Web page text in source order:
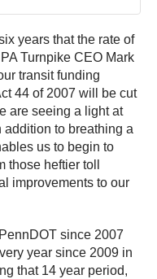
years that the rate of
Turnpike CEO Mark
transit funding
44 of 2007 will be cut
are seeing a light at
addition to breathing a
us to begin to
those heftier toll
improvements to our
since 2007
year since 2009 in
that 14 year period,